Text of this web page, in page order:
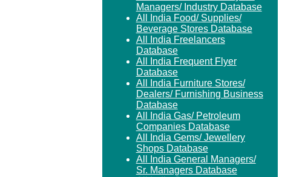
Managers/ Industry Database
All India Food/ Supplies/
Beverage Stores Database
All India Freelancers
Database
All India Frequent Flyer
Database
All India Furniture Stores/
Dealers/ Furnishing Business
Database
All India Gas/ Petroleum
Companies Database
All India Gems/ Jewellery
Shops Database
All India General Managers/
Sr. Managers Database